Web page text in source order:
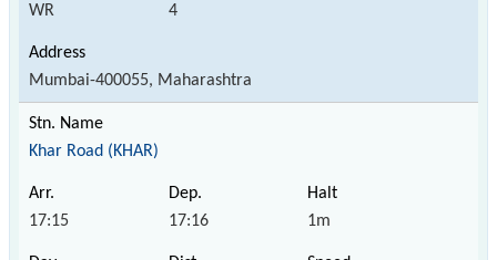
WR 4
Mumbai-400055, Maharashtra
Khar Road (KHAR)
17:15 17:16 1m